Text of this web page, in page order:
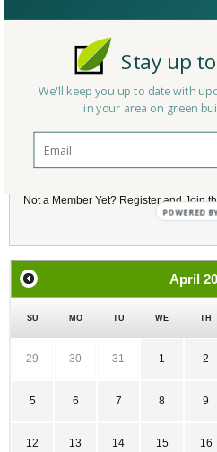
California Green Building
Reply/Leave a Comment
Not a Member Yet? Registerand Join
April
SU MO TU WE TH
29 30 31 1 2
5 6 7 8 9
12 13 14 15 16
Stay up
We'll keep you up to date with
in your area on green